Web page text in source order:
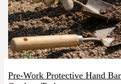
Pre-Work Protective Hand